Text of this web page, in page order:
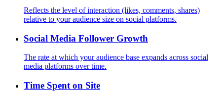
Reflects the level of interaction (likes, comments, shares)
relative to your audience size on social platforms.
Social Media Follower Growth
The rate at which your audience base expands across social
media platforms over time.
Time Spent on Site